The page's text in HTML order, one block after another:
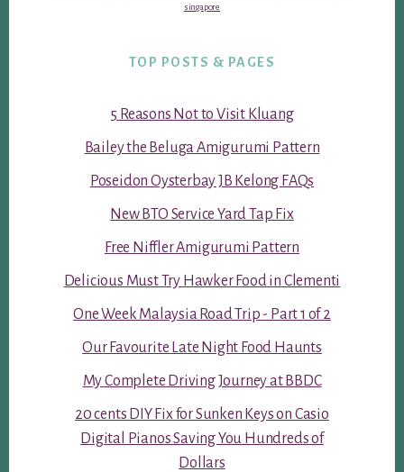
singapore
TOP POSTS & PAGES
5 Reasons Not to Visit Kluang
Bailey the Beluga Amigurumi Pattern
Poseidon Oysterbay JB Kelong FAQs
New BTO Service Yard Tap Fix
Free Niffler Amigurumi Pattern
Delicious Must Try Hawker Food in Clementi
One Week Malaysia Road Trip - Part 1 of 2
Our Favourite Late Night Food Haunts
My Complete Driving Journey at BBDC
20 cents DIY Fix for Sunken Keys on Casio
Digital Pianos Saving You Hundreds of
Dollars